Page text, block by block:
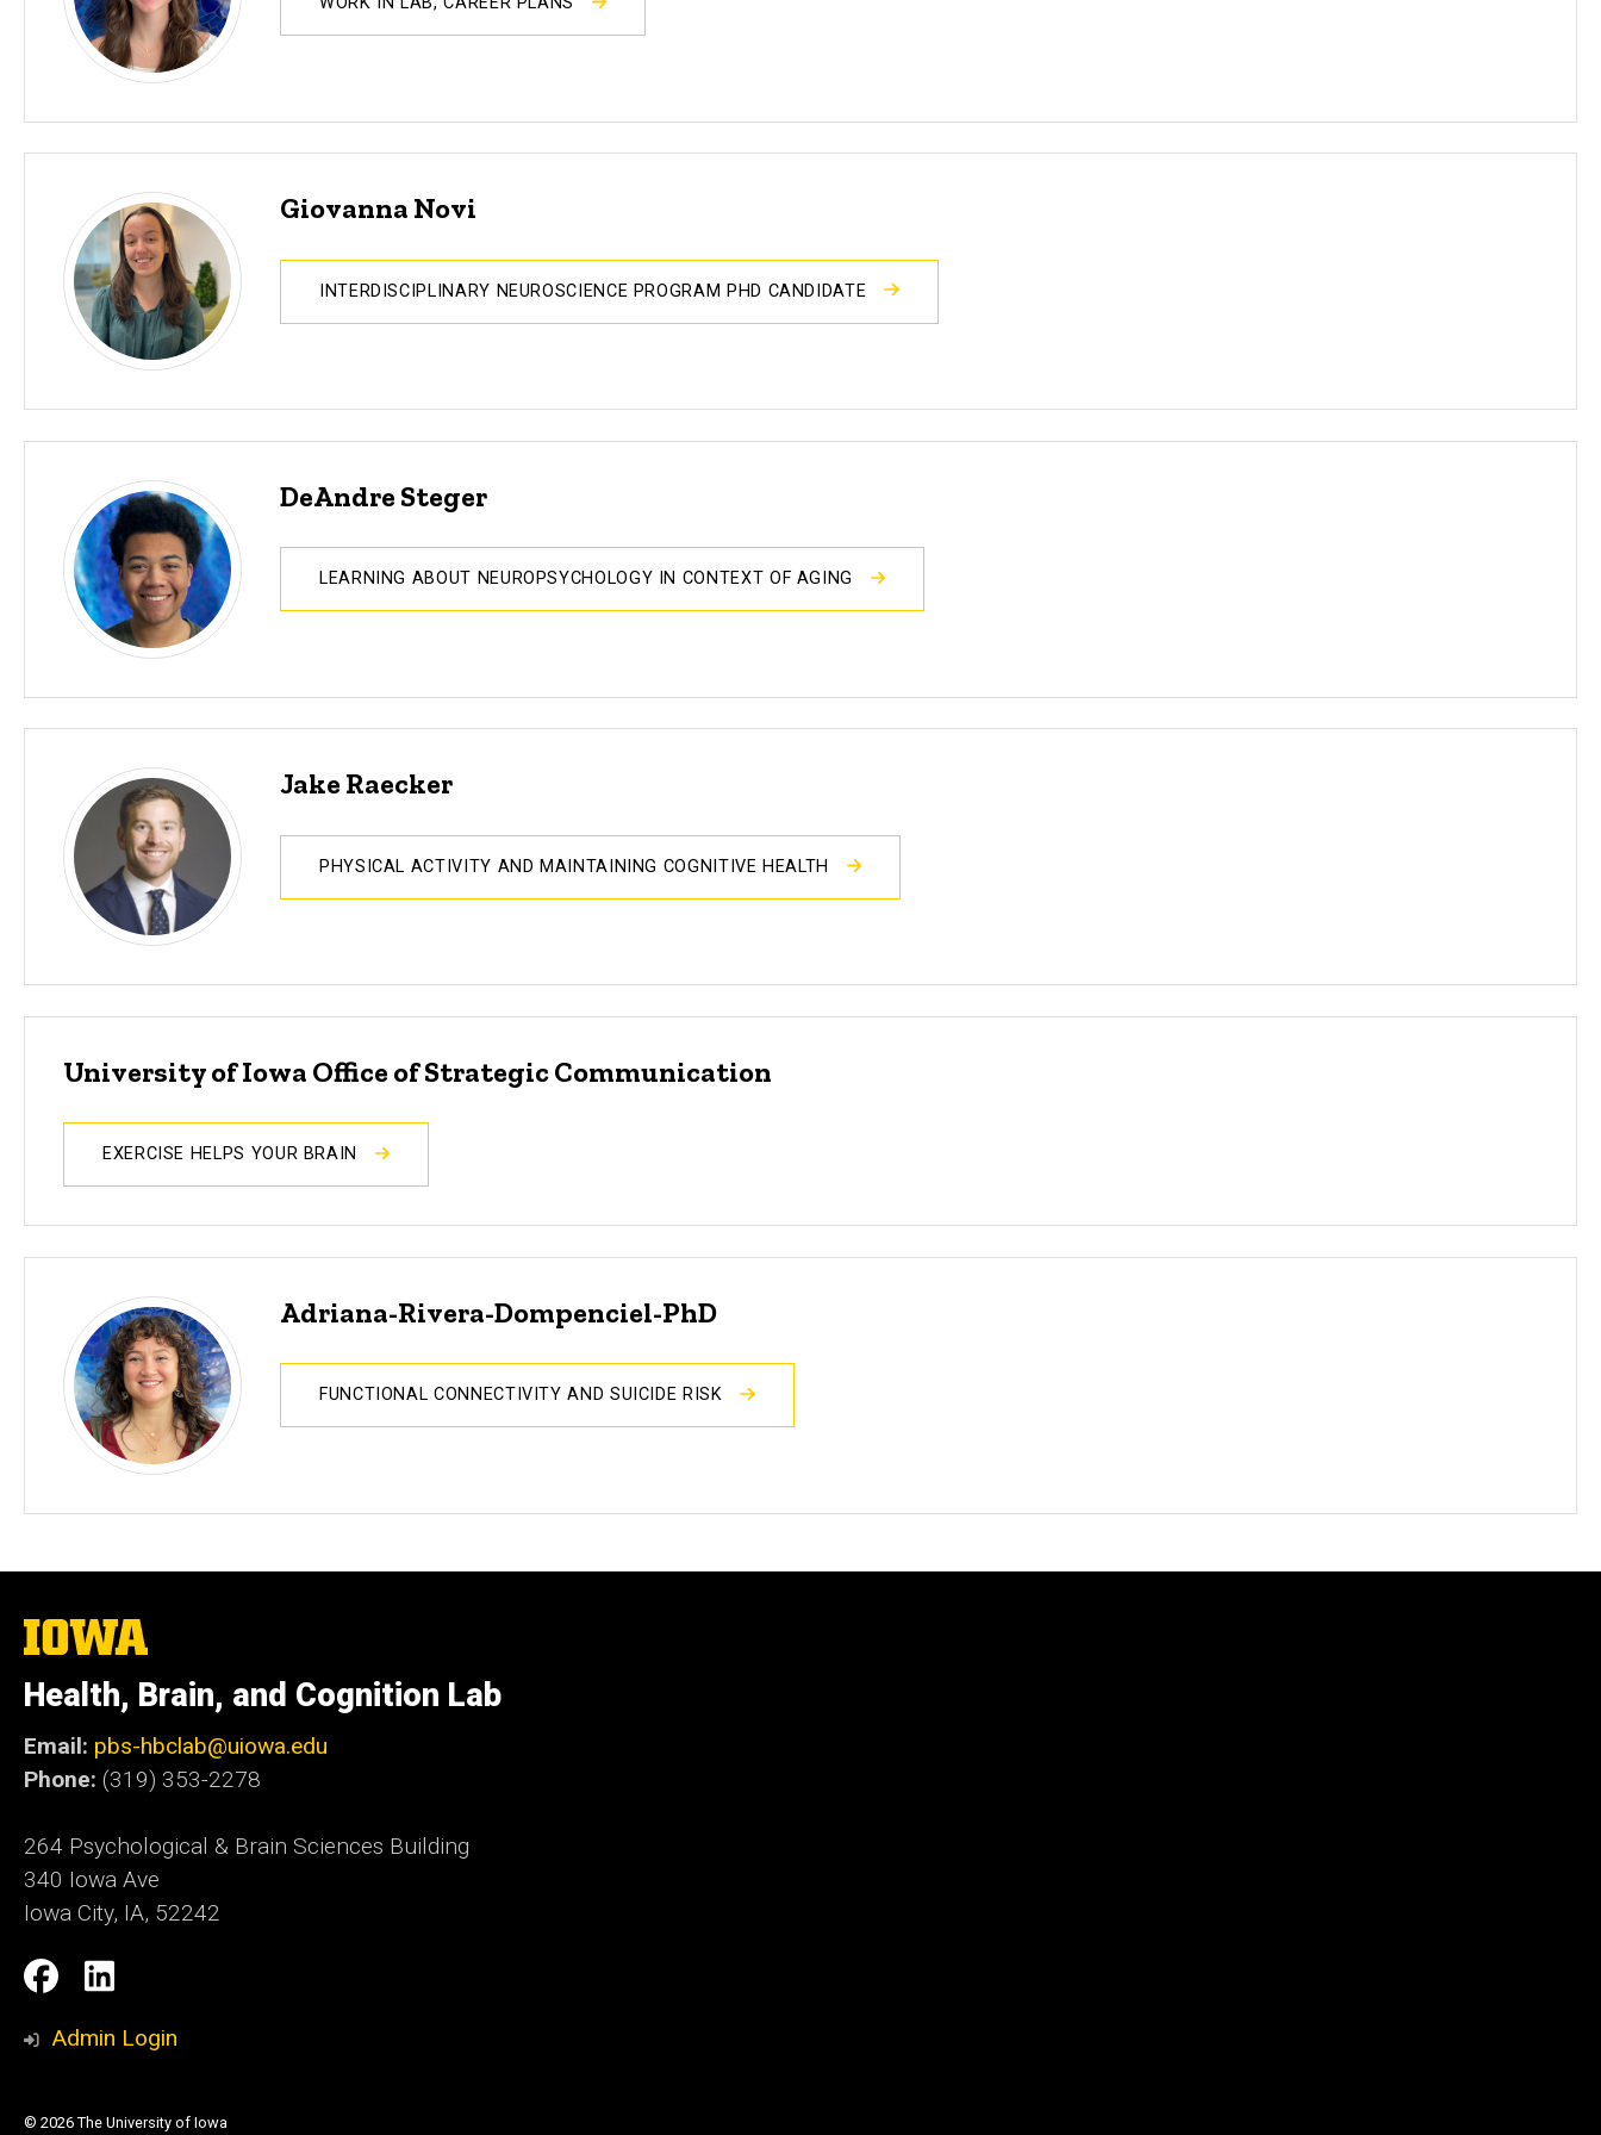
Giovanna Novi
INTERDISCIPLINARY NEUROSCIENCE PROGRAM PHD CANDIDATE
DeAndre Steger
LEARNING ABOUT NEUROPSYCHOLOGY IN CONTEXT OF AGING
Jake Raecker
PHYSICAL ACTIVITY AND MAINTAINING COGNITIVE HEALTH
University of Iowa Office of Strategic Communication
EXERCISE HELPS YOUR BRAIN
Adriana-Rivera-Dompenciel-PhD
FUNCTIONAL CONNECTIVITY AND SUICIDE RISK
The
University
Iowa
Health, Brain, and Cognition Lab
Email: pbs-hbclab@uiowa.edu
Phone: (319) 353-2278
264 Psychological & Brain Sciences Building
340 Iowa Ave
Iowa City, IA, 52242
Social
Media
Facebook
LinkedIn
Admin Login
© 2026 The University of Iowa